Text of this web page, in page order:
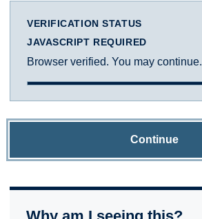
VERIFICATION STATUS
JAVASCRIPT REQUIRED
Browser verified. You may continue.
Continue